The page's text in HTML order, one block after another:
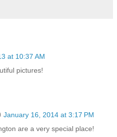
at 10:37 AM
pictures!
January 16, 2014 at 3:17 PM
are a very special place!